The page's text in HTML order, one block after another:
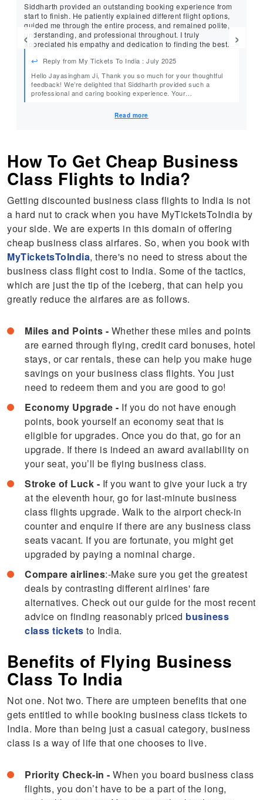
‹
Siddharth provided an outstanding booking experience from
start to finish. He patiently explained different flight options,
guided me through the entire process, and remained polite,
understanding, and professional throughout. I truly
appreciated his empathy and dedication to finding the best
MyTicketsToIndia to anyone looking for excellent service and
great airfare deals. Five stars to the entire team!
Reply from My Tickets To India : July 2025
Hello Jayasingham Ji, Thank you so much for your thoughtful
feedback! We’re delighted that Siddharth provided such a
professional and caring booking experience. Your
Warm Regards, Team MyTicketsToIndia
Read more
›
How To Get Cheap Business
Class Flights to India?
Getting discounted business class flights to India is not
a hard nut to crack when you have MyTicketsToIndia by
your side. We are experts in this domain of offering
cheap business class airfares. So, when you book with
MyTicketsToIndia, there's no need to stress about the
business class flight cost to India. Some of the tactics,
which are just the tip of the iceberg, that can help you
greatly reduce the airfares are as follows.
Miles and Points - Whether these miles and points
are earned through flying, credit card bonuses, hotel
stays, or car rentals, these can help you make huge
savings on your business class flights. You just
need to redeem them and you are good to go!
Economy Upgrade - If you do not have enough
points, book yourself an economy seat that is
eligible for upgrades. Once you do that, go for an
upgrade. If there is indeed an award availability on
your seat, you’ll be flying business class.
Stroke of Luck - If you want to give your luck a try
at the eleventh hour, go for last-minute business
class flights upgrade. Walk to the airport check-in
counter and enquire if there are any business class
seats vacant. If you are fortunate, you might get
upgraded by paying a nominal charge.
Compare airlines:-Make sure you get the greatest
deals by contrasting different airlines' fare
alternatives. Check out our guide for the most recent
advice on finding reasonably priced business
class tickets to India.
Benefits of Flying Business
Class To India
Not one. Not two. There are umpteen benefits that one
gets entitled to while booking business class tickets to
India. More than being just a casual category, business
class is a way of life that one chooses to live.
Priority Check-in - When you board business class
flights, you don’t have to be a part of the long,